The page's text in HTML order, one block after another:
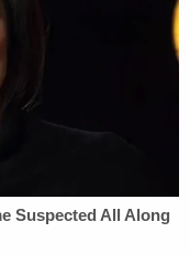
went on
an interview.
voter fraud